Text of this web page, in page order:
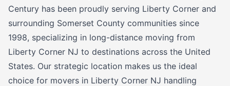
Century has been proudly serving Liberty Corner and
surrounding Somerset County communities since
1998, specializing in long-distance moving from
Liberty Corner NJ to destinations across the United
States. Our strategic location makes us the ideal
choice for movers in Liberty Corner NJ handling